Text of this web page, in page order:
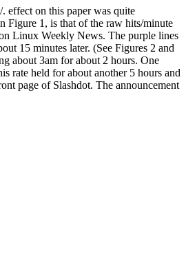
effect on this paper was quite
Figure 1, is that of the raw hits/minute
Linux Weekly News. The purple lines
15 minutes later. (See Figures 2 and
about 3am for about 2 hours. One
rate held for about another 5 hours and
page of Slashdot. The announcement